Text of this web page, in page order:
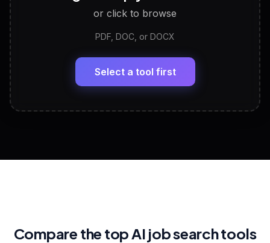
LinkedIn Profile Generator
Headline, About, Experience, Skills — ready to
View All Free Tools
or click to browse
PDF, DOC, or DOCX
Select a tool first
Compare the top AI job search tools